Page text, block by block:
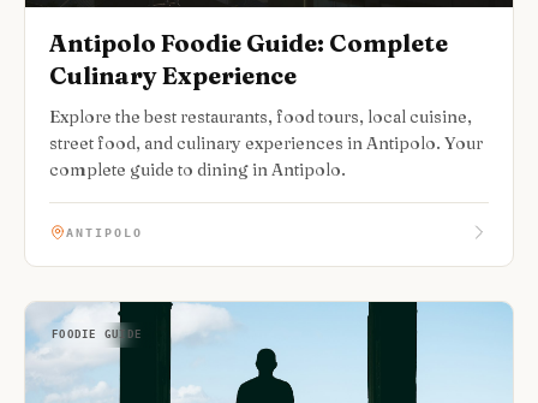
Antipolo Foodie Guide: Complete
Culinary Experience
Explore the best restaurants, food tours, local cuisine,
street food, and culinary experiences in Antipolo. Your
complete guide to dining in Antipolo.
ANTIPOLO
FOODIE GUIDE